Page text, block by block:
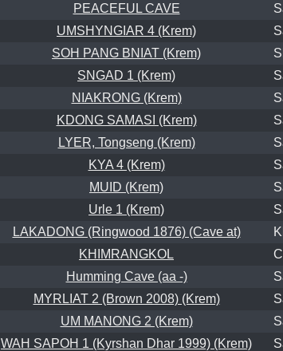
PEACEFUL CAVE
UMSHYNGIAR 4 (Krem)
SOH PANG BNIAT (Krem)
SNGAD 1 (Krem)
NIAKRONG (Krem)
KDONG SAMASI (Krem)
LYER, Tongseng (Krem)
KYA 4 (Krem)
MUID (Krem)
Urle 1 (Krem)
LAKADONG (Ringwood 1876) (Cave at)
KHIMRANGKOL
Humming Cave (aa -)
MYRLIAT 2 (Brown 2008) (Krem)
UM MANONG 2 (Krem)
WAH SAPOH 1 (Kyrshan Dhar 1999) (Krem)